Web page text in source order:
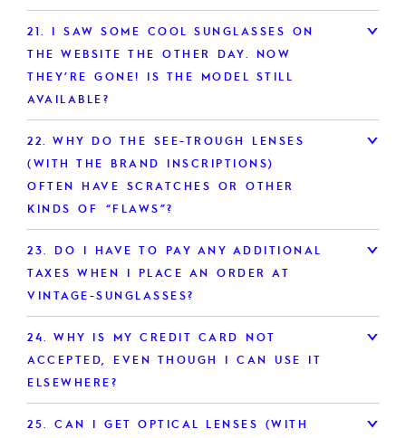
21. I SAW SOME COOL SUNGLASSES ON
THE WEBSITE THE OTHER DAY. NOW
THEY’RE GONE! IS THE MODEL STILL
AVAILABLE?
22. WHY DO THE SEE-TROUGH LENSES
(WITH THE BRAND INSCRIPTIONS)
OFTEN HAVE SCRATCHES OR OTHER
KINDS OF “FLAWS”?
23. DO I HAVE TO PAY ANY ADDITIONAL
TAXES WHEN I PLACE AN ORDER AT
VINTAGE-SUNGLASSES?
24. WHY IS MY CREDIT CARD NOT
ACCEPTED, EVEN THOUGH I CAN USE IT
ELSEWHERE?
25. CAN I GET OPTICAL LENSES (WITH